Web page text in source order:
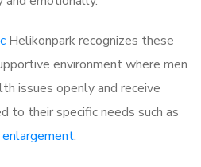
Helikonpark recognizes these
environment where men
issues openly and receive
to their specific needs such as
enlargement.